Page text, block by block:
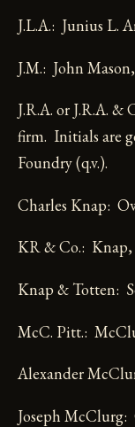
J.L.A.: Junius L.
J.M.: John
J.R.A. or J.R.A. &
firm. Initials are
Foundry (q.v.).
Charles Knap:
KR & Co.: Knap,
Knap & Totten:
McC. Pitt.:
Alexander
Joseph McClurg: